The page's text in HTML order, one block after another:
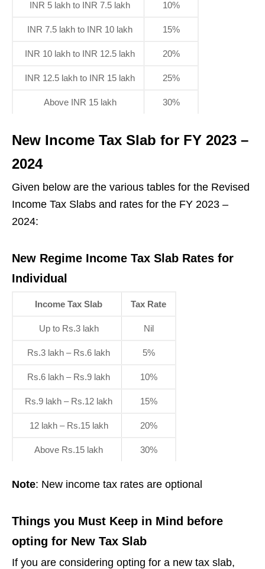
INR 5 lakh to INR 7.5 lakh 10%
INR 7.5 lakh to INR 10 lakh 15%
INR 10 lakh to INR 12.5 lakh 20%
INR 12.5 lakh to INR 15 lakh 25%
Above INR 15 lakh 30%
New Income Tax Slab for FY 2023 –
2024
Given below are the various tables for the Revised
Income Tax Slabs and rates for the FY 2023 –
2024:
New Regime Income Tax Slab Rates for
Individual
Income Tax Slab Tax Rate
Up to Rs.3 lakh Nil
Rs.3 lakh – Rs.6 lakh 5%
Rs.6 lakh – Rs.9 lakh 10%
Rs.9 lakh – Rs.12 lakh 15%
12 lakh – Rs.15 lakh 20%
Above Rs.15 lakh 30%
Note: New income tax rates are optional
Things you Must Keep in Mind before
opting for New Tax Slab
If you are considering opting for a new tax slab,